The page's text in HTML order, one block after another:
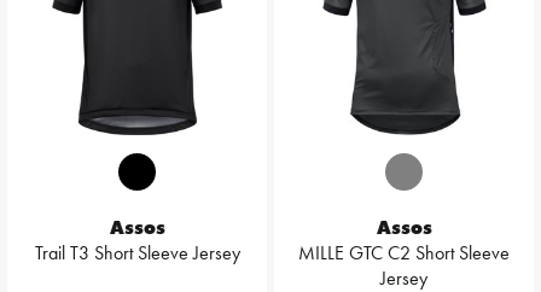
Assos
Trail T3 Short Sleeve Jersey
Assos
MILLE GTC C2 Short Sleeve
Jersey